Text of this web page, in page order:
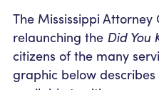
Student Loans
Personal Loans
Recreational Vehicle
Pay a Person
Calculators
External Transfers
Relationship Pricing
Contact
ATM and Branch
Holiday Closures
FAFSA
Blog
The Mississippi Attorney
relaunching the Did You
citizens of the many
graphic below